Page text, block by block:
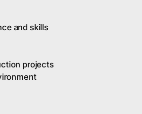
and skills
projects